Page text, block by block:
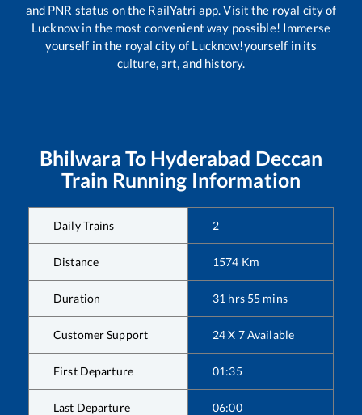
and PNR status on the RailYatri app. Visit the royal city of
Lucknow in the most convenient way possible! Immerse
yourself in the royal city of Lucknow!yourself in its
culture, art, and history.
Bhilwara To Hyderabad Deccan
Train Running Information
Daily Trains 2
Distance 1574 Km
Duration 31 hrs 55 mins
Customer Support 24 X 7 Available
First Departure 01:35
Last Departure 06:00